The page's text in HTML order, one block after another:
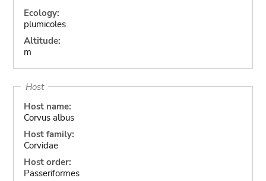
Ecology:
plumicoles
Altitude:
m
Host
Host name:
Corvus albus
Host family:
Corvidae
Host order:
Passeriformes